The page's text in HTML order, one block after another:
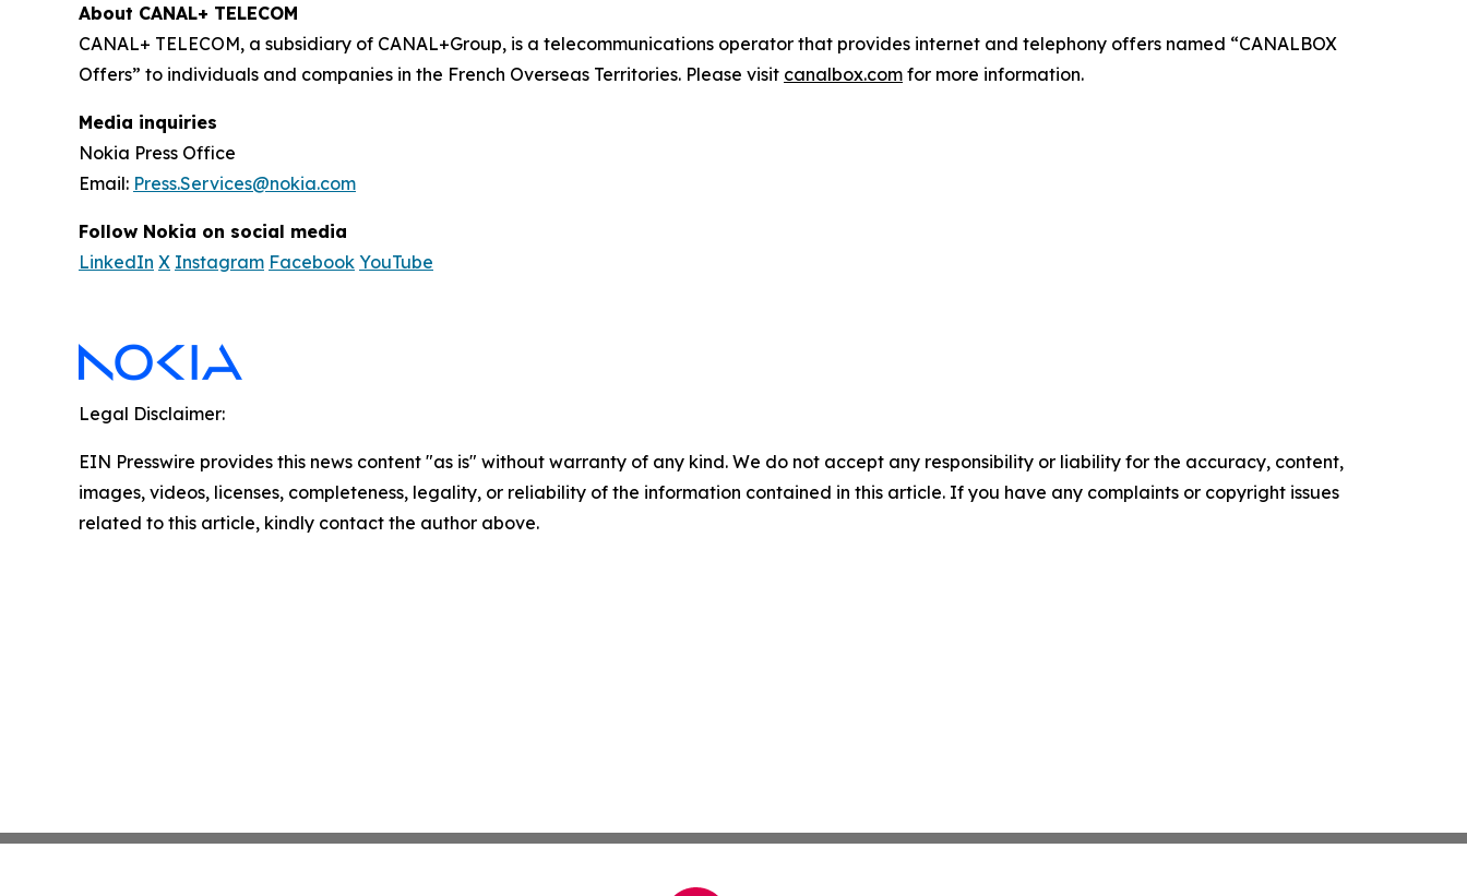
About CANAL+ TELECOM
CANAL+ TELECOM, a subsidiary of CANAL+Group, is a telecommunications operator that provides internet and telephony offers named “CANALBOX
Offers” to individuals and companies in the French Overseas Territories. Please visit canalbox.com for more information.
Media inquiries
Nokia Press Office
Email: Press.Services@nokia.com
Follow Nokia on social media
LinkedIn X Instagram Facebook YouTube
Legal Disclaimer:
EIN Presswire provides this news content "as is" without warranty of any kind. We do not accept any responsibility or liability for the accuracy, content,
images, videos, licenses, completeness, legality, or reliability of the information contained in this article. If you have any complaints or copyright issues
related to this article, kindly contact the author above.